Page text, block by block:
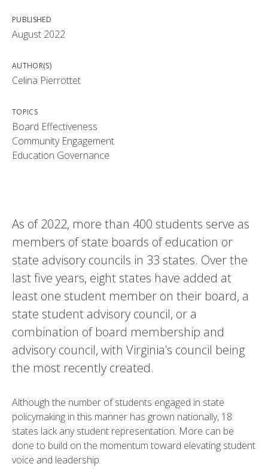
PUBLISHED
August 2022
AUTHOR(S)
Celina Pierrottet
TOPICS
Board Effectiveness
Community Engagement
Education Governance
As of 2022, more than 400 students serve as
members of state boards of education or
state advisory councils in 33 states. Over the
last five years, eight states have added at
least one student member on their board, a
state student advisory council, or a
combination of board membership and
advisory council, with Virginia’s council being
the most recently created.
Although the number of students engaged in state
policymaking in this manner has grown nationally, 18
states lack any student representation. More can be
done to build on the momentum toward elevating student
voice and leadership.